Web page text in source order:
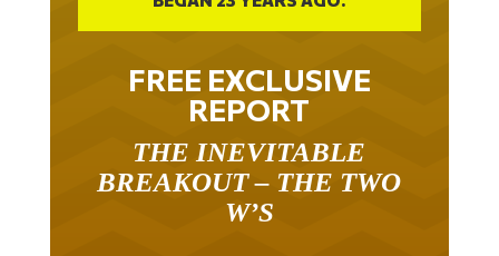
FREE EXCLUSIVE
REPORT
BREAKOUT – THE TWO
W’S